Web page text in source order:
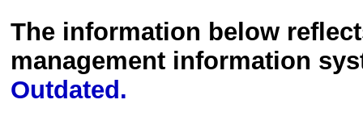
The information below
management information
Outdated.